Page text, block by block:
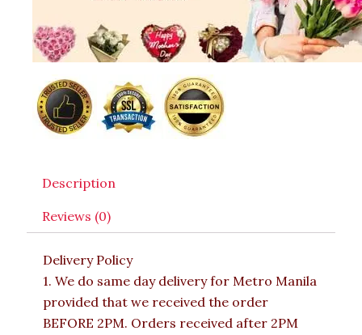
Description
Reviews (0)
Delivery Policy
1. We do same day delivery for Metro Manila
provided that we received the order
BEFORE 2PM. Orders received after 2PM